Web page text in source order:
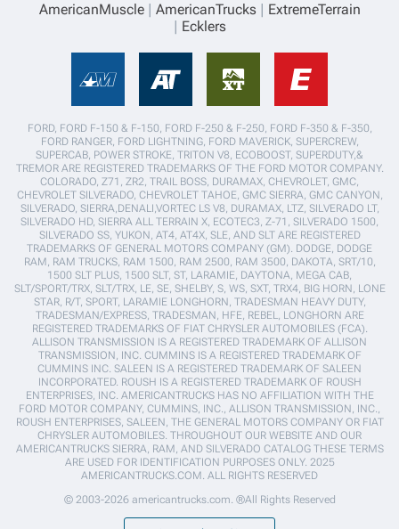
AmericanMuscle AmericanTrucks
ExtremeTerrain
Ecklers
FORD, FORD F-150 & F-150, FORD F-250 & F-250, FORD F-350 & F-350,
FORD RANGER, FORD LIGHTNING, FORD MAVERICK, SUPERCREW,
SUPERCAB, POWER STROKE, TRITON V8, ECOBOOST, SUPERDUTY,&
TREMOR ARE REGISTERED TRADEMARKS OF THE FORD MOTOR COMPANY.
COLORADO, Z71, ZR2, TRAIL BOSS, DURAMAX, CHEVROLET, GMC,
CHEVROLET SILVERADO, CHEVROLET TAHOE, GMC SIERRA, GMC CANYON,
SILVERADO, SIERRA,DENALI,VORTEC LS V8, DURAMAX, LTZ, SILVERADO LT,
SILVERADO HD, SIERRA ALL TERRAIN X, ECOTEC3, Z-71, SILVERADO 1500,
SILVERADO SS, YUKON, AT4, AT4X, SLE, AND SLT ARE REGISTERED
TRADEMARKS OF GENERAL MOTORS COMPANY (GM). DODGE, DODGE
RAM, RAM TRUCKS, RAM 1500, RAM 2500, RAM 3500, DAKOTA, SRT/10,
1500 SLT PLUS, 1500 SLT, ST, LARAMIE, DAYTONA, MEGA CAB,
SLT/SPORT/TRX, SLT/TRX, LE, SE, SHELBY, S, WS, SXT, TRX4, BIG HORN, LONE
STAR, R/T, SPORT, LARAMIE LONGHORN, TRADESMAN HEAVY DUTY,
TRADESMAN/EXPRESS, TRADESMAN, HFE, REBEL, LONGHORN ARE
REGISTERED TRADEMARKS OF FIAT CHRYSLER AUTOMOBILES (FCA).
ALLISON TRANSMISSION IS A REGISTERED TRADEMARK OF ALLISON
TRANSMISSION, INC. CUMMINS IS A REGISTERED TRADEMARK OF
CUMMINS INC. SALEEN IS A REGISTERED TRADEMARK OF SALEEN
INCORPORATED. ROUSH IS A REGISTERED TRADEMARK OF ROUSH
ENTERPRISES, INC. AMERICANTRUCKS HAS NO AFFILIATION WITH THE
FORD MOTOR COMPANY, CUMMINS, INC., ALLISON TRANSMISSION, INC.,
ROUSH ENTERPRISES, SALEEN, THE GENERAL MOTORS COMPANY OR FIAT
CHRYSLER AUTOMOBILES. THROUGHOUT OUR WEBSITE AND OUR
AMERICANTRUCKS SIERRA, RAM, AND SILVERADO CATALOG THESE TERMS
ARE USED FOR IDENTIFICATION PURPOSES ONLY. 2025
AMERICANTRUCKS.COM. ALL RIGHTS RESERVED
© 2003-2026 americantrucks.com. ®All Rights Reserved